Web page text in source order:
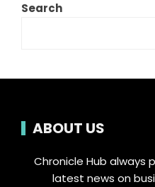
Search
ABOUT US
Chronicle Hub always
latest news on